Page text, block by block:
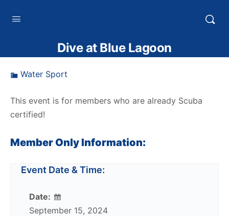
Dive at Blue Lagoon
Water Sport
This event is for members who are already Scuba
certified!
Member Only Information:
Event Date & Time:
Date:
September 15, 2024